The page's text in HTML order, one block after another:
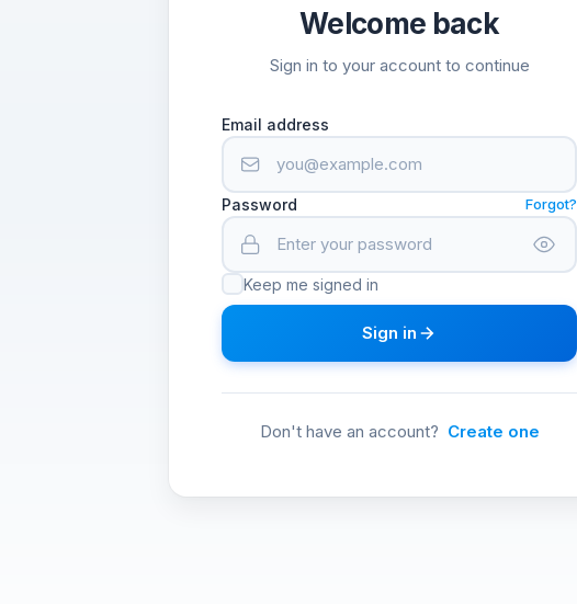
Welcome back
Sign in to your account to continue
Email address
Password Forgot?
Keep me signed in
Sign in
Don't have an account? Create one